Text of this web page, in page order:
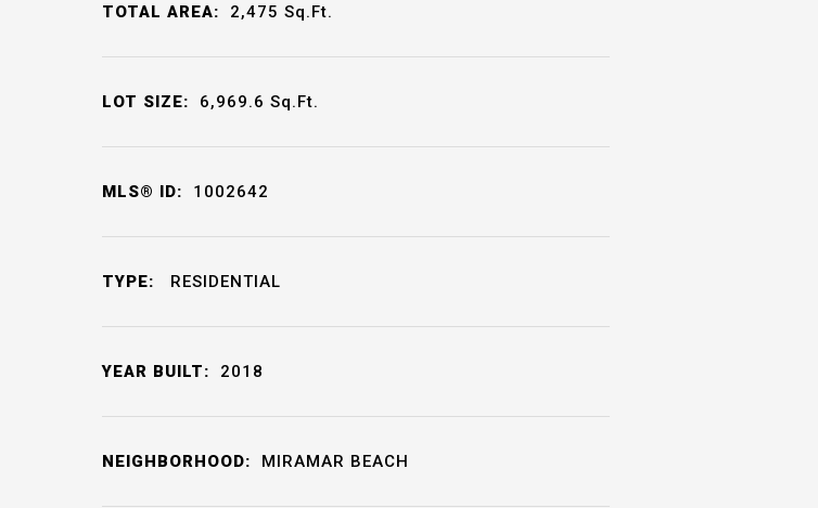
TOTAL AREA: 2,475 Sq.Ft.
LOT SIZE: 6,969.6 Sq.Ft.
MLS® ID: 1002642
TYPE: RESIDENTIAL
YEAR BUILT: 2018
NEIGHBORHOOD: MIRAMAR BEACH